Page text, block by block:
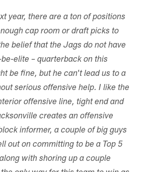
year, there are a ton of positions
cap room or draft picks to
belief that the Jags do not have
elite – quarterback on this
be fine, but he can't lead us to a
serious offensive help. I like the
offensive line, tight end and
creates an offensive
informer, a couple of big guys
out on committing to be a Top 5
with shoring up a couple